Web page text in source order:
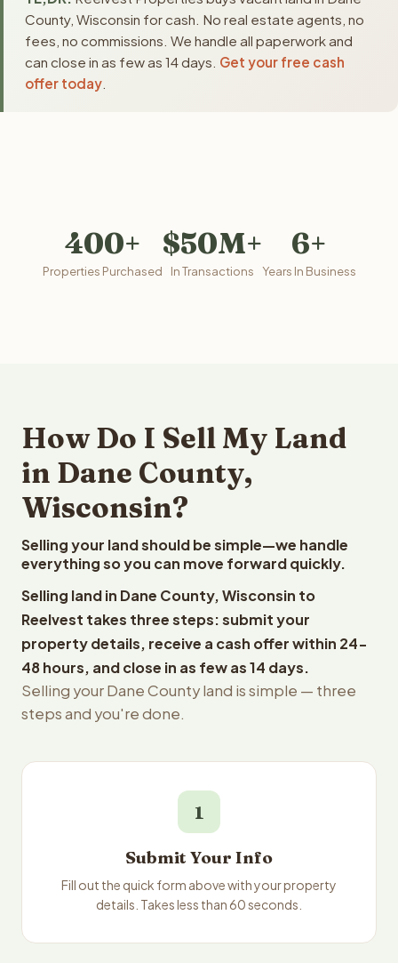
County, Wisconsin for cash. No real estate agents, no
fees, no commissions. We handle all paperwork and
can close in as few as 14 days. Get your free cash
offer today
400+
Properties Purchased
$50M+
In Transactions
6+
Years In Business
How Do I Sell My Land
in Dane County,
Wisconsin?
Selling your land should be simple—we handle
everything so you can move forward quickly.
Selling land in Dane County, Wisconsin to
Reelvest takes three steps: submit your
property details, receive a cash offer within 24-
48 hours, and close in as few as 14 days.
Selling your Dane County land is simple — three
steps and you're done.
1
Submit Your Info
Fill out the quick form above with your property
details. Takes less than 60 seconds.